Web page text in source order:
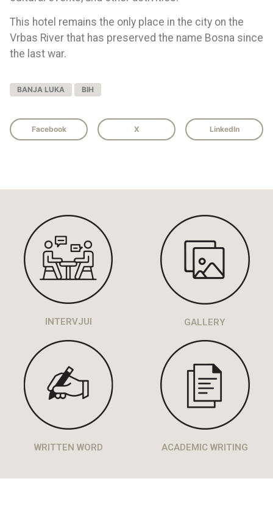
This hotel remains the only place in the city on the
Vrbas River that has preserved the name Bosna since
the last war.
BANJA LUKA BIH
Facebook X LinkedIn
INTERVJUI GALLERY
WRITTEN WORD ACADEMIC WRITING